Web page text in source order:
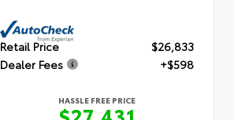
Retail Price
$26,833
Dealer Fees
+$598
HASSLE FREE PRICE